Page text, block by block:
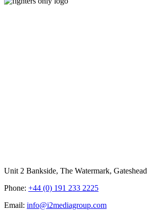
Unit 2 Bankside, The Watermark, Gateshead
Phone: +44 (0) 191 233 2225
Email: info@i2mediagroup.com